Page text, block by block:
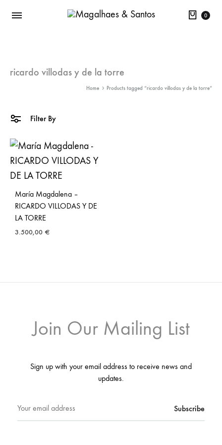
Cart
0
ricardo villodas y de la torre
Home Products tagged “ricardo villodas y de la torre”
Filter By
María Magdalena –
RICARDO VILLODAS Y DE
LA TORRE
3.500,00 €
Join Our Mailing List
Sign up with your email address to receive news and
updates.